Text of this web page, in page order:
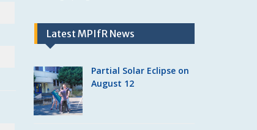
Latest MPIfR News
Partial Solar Eclipse on
August 12